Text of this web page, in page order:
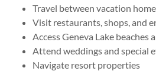
Travel between vacation
Visit restaurants, shops, and
Access Geneva Lake beaches
Attend weddings and special
Navigate resort properties